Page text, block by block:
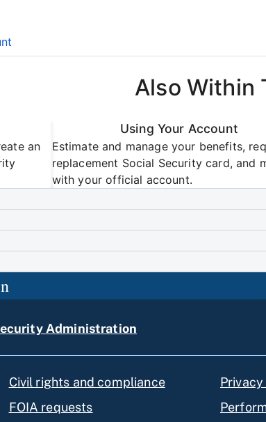
Also Within
an
Using Your Account
Estimate and manage your benefits,
replacement Social Security card, and
with your official account.
Administration
Civil rights and compliance
FOIA requests